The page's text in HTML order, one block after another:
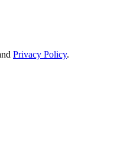
Privacy Policy.